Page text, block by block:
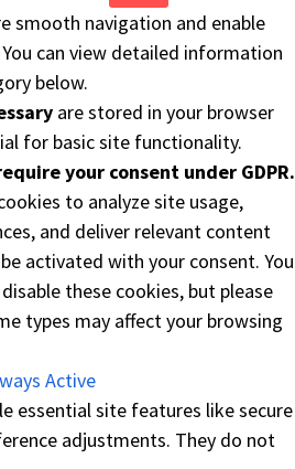
smooth navigation and enable
can view detailed information
below.
are stored in your browser
for basic site functionality.
your consent under GDPR.
to analyze site usage,
and deliver relevant content
activated with your consent. You
these cookies, but please
types may affect your browsing
Active
essential site features like secure
adjustments. They do not